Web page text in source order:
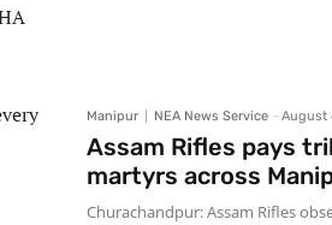
Manipur NEA News Service - August
Assam Rifles pays
martyrs across
Churachandpur: Assam Rifles